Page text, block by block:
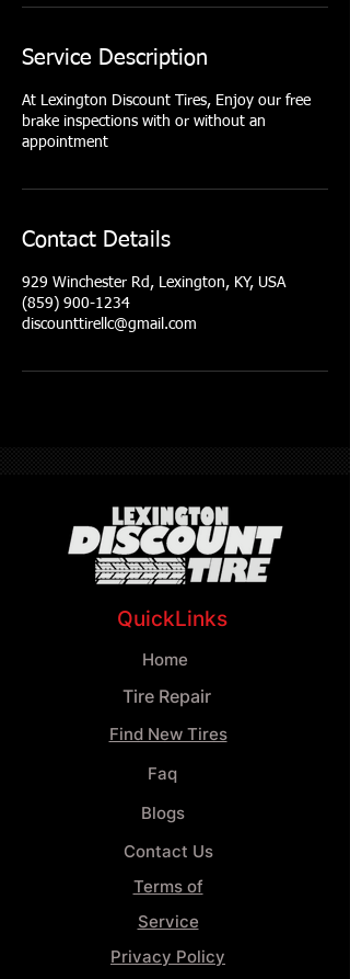
Service Description
At Lexington Discount Tires, Enjoy our free
brake inspections with or without an
appointment
Contact Details
929 Winchester Rd, Lexington, KY, USA
(859) 900-1234
discounttirellc@gmail.com
QuickLinks
Home
Tire Repair
Find New Tires
Faq
Blogs
Contact Us
Terms of
Service
Privacy Policy